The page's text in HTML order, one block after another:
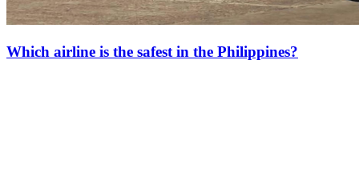
Which airline is the safest in the Philippines?